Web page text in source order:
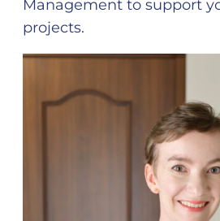
Management to support
projects.